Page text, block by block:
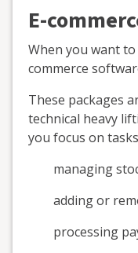
E-
When you want to
commerce
These packages
technical heavy
you focus on
managing
adding or
processing